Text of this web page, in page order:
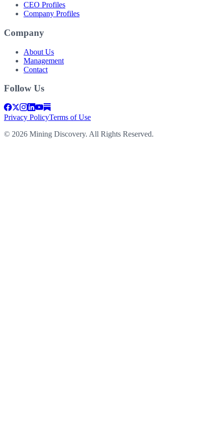
CEO Profiles
Company Profiles
Company
About Us
Management
Contact
Follow Us
Privacy PolicyTerms of Use
© 2026 Mining Discovery. All Rights Reserved.